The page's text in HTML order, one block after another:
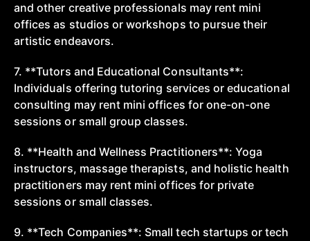
and other creative professionals may rent mini
offices as studios or workshops to pursue their
artistic endeavors.
7. **Tutors and Educational Consultants**:
Individuals offering tutoring services or educational
consulting may rent mini offices for one-on-one
sessions or small group classes.
8. **Health and Wellness Practitioners**: Yoga
instructors, massage therapists, and holistic health
practitioners may rent mini offices for private
sessions or small classes.
9. **Tech Companies**: Small tech startups or tech